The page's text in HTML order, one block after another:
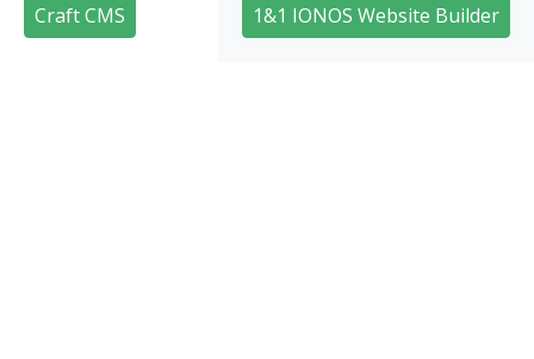
Craft CMS 1&1 IONOS Website Builder